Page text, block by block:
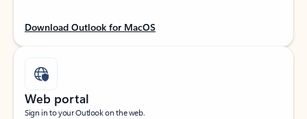
Download Outlook for MacOS
Web portal
Sign in to your Outlook on the web.